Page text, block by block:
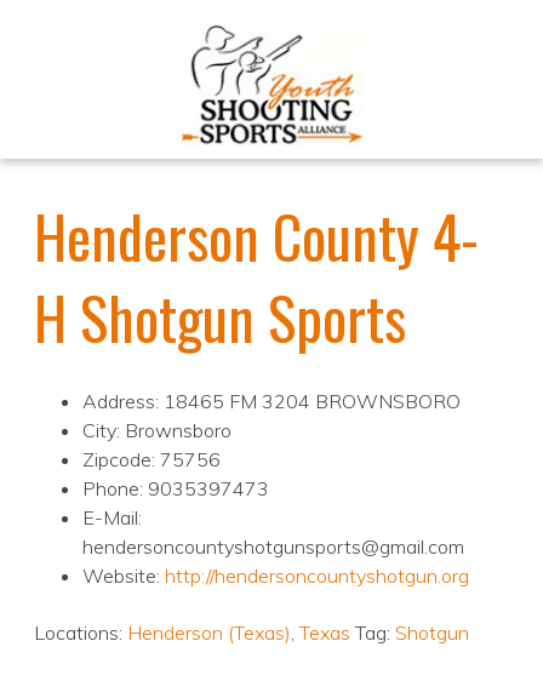
Henderson County 4-
H Shotgun Sports
Address: 18465 FM 3204 BROWNSBORO
City: Brownsboro
Zipcode: 75756
Phone: 9035397473
E-Mail:
hendersoncountyshotgunsports@gmail.com
Website: http://hendersoncountyshotgun.org
Locations: Henderson (Texas),Texas Tag: Shotgun